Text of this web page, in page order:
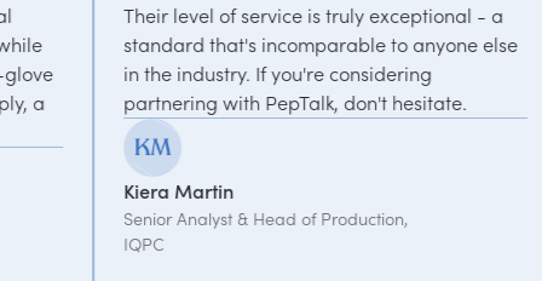
of service is truly exceptional - a
that's incomparable to anyone else
If you're considering
with PepTalk, don't hesitate.
& Head of Production,
us with experts
thought-
recommended.